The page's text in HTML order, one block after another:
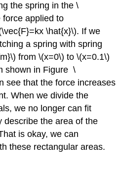
the spring in the \
force applied to
\hat{x}\). If we
a spring with spring
from \(x=0\) to \(x=0.1\)
shown in Figure\
see that the force increases
When we divide the
we no longer can fit
describe the area of the
is okay, we can
these rectangular areas.